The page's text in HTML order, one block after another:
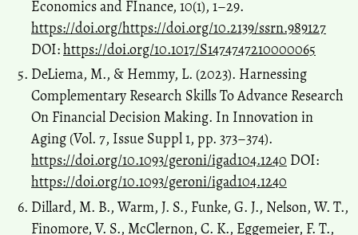
Economics and FInance, 10(1), 1–29.
https://doi.org/https://doi.org/10.2139/ssrn.989127
DOI:https://doi.org/10.1017/S1474747210000065
DeLiema, M., & Hemmy, L. (2023). Harnessing
Complementary Research Skills To Advance Research
On Financial Decision Making. In Innovation in
Aging (Vol. 7, Issue Suppl 1, pp. 373–374).
https://doi.org/10.1093/geroni/igad104.1240 DOI:
https://doi.org/10.1093/geroni/igad104.1240
Dillard, M. B., Warm, J. S., Funke, G. J., Nelson, W. T.,
Finomore, V. S., McClernon, C. K., Eggemeier, F. T.,